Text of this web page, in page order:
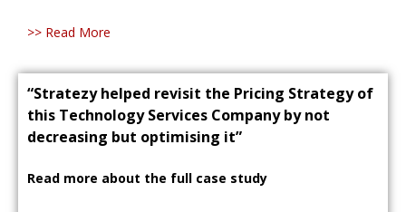
>> Read More
“Stratezy helped revisit the Pricing Strategy of
this Technology Services Company by not
decreasing but optimising it”
Read more about the full case study